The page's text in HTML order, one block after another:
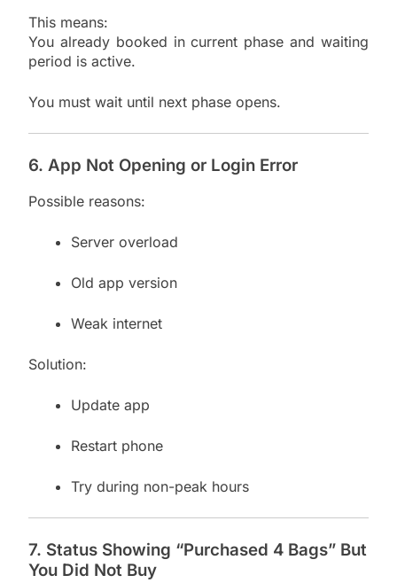
This means:
You already booked in current phase and waiting
period is active.
You must wait until next phase opens.
6. App Not Opening or Login Error
Possible reasons:
Server overload
Old app version
Weak internet
Solution:
Update app
Restart phone
Try during non-peak hours
7. Status Showing “Purchased 4 Bags” But
You Did Not Buy